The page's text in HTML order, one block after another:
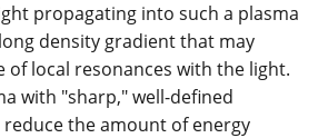
propagating into such a plasma
density gradient that may
of local resonances with the light.
with "sharp," well-defined
the amount of energy